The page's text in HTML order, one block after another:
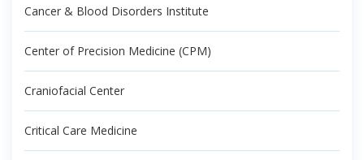
Cancer & Blood Disorders Institute
Center of Precision Medicine (CPM)
Craniofacial Center
Critical Care Medicine